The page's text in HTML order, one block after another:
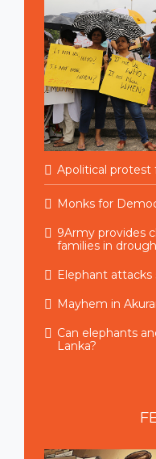
Apolitical protest
Monks for
9Army provides
families in
Elephant attacks
Mayhem in
Can elephants
Lanka?